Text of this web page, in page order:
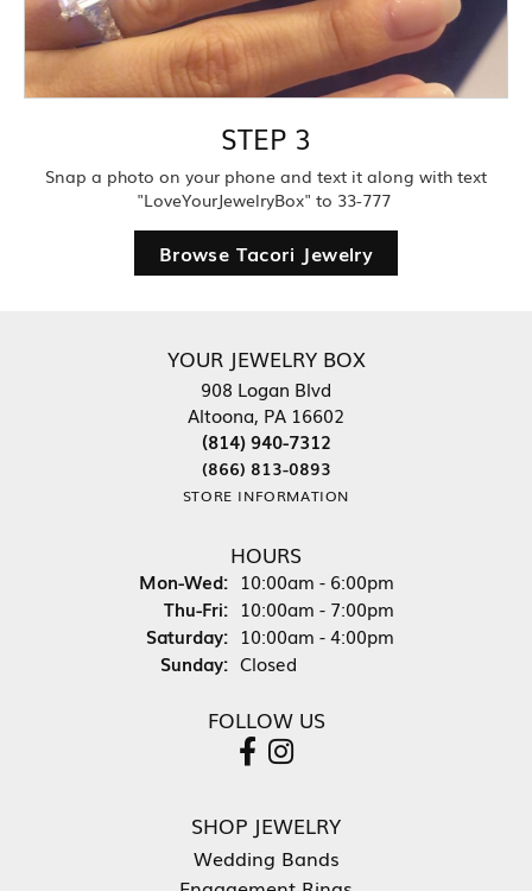
STEP 3
Snap a photo on your phone and text it along with text
"LoveYourJewelryBox" to 33-777
Browse Tacori Jewelry
YOUR JEWELRY BOX
908 Logan Blvd
Altoona, PA 16602
(814) 940-7312
(866) 813-0893
STORE INFORMATION
HOURS
Mon-Wed:Monday - Wednesday:
10:00am - 6:00pm
Thu-Fri:Thursday - Friday:
10:00am - 7:00pm
Saturday: 10:00am - 4:00pm
Sunday: Closed
FOLLOW US
SHOP JEWELRY
Wedding Bands